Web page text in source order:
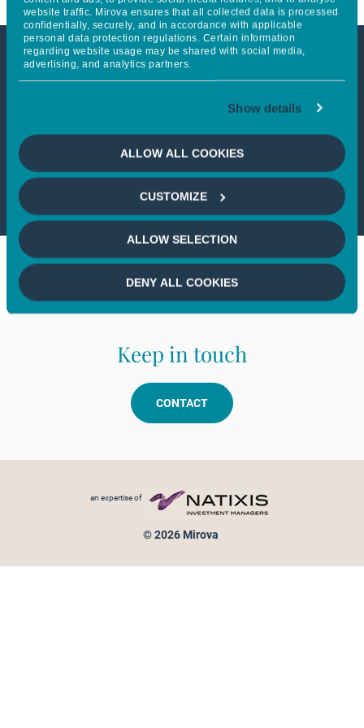
website traffic. Mirova ensures that all collected data is processed
confidentially, securely, and in accordance with applicable
personal data protection regulations. Certain information
regarding website usage may be shared with social media,
advertising, and analytics partners.
Show details
ALLOW ALL COOKIES
CUSTOMIZE
ALLOW SELECTION
DENY ALL COOKIES
This article is not accessible
from your country
If you wish to continue,please select
your country
Keep in touch
CONTACT
an expertise of
© 2026 Mirova